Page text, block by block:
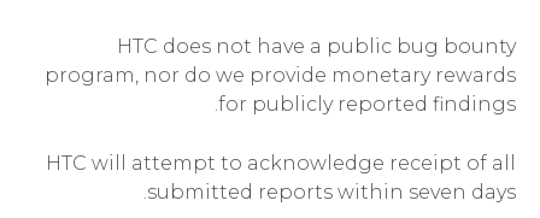
HTC does not have a public bug bounty
program, nor do we provide monetary rewards
for publicly reported findings.
HTC will attempt to acknowledge receipt of all
submitted reports within seven days.